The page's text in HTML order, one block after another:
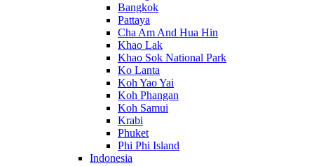
Bangkok
Pattaya
Cha Am And Hua Hin
Khao Lak
Khao Sok National Park
Ko Lanta
Koh Yao Yai
Koh Phangan
Koh Samui
Krabi
Phuket
Phi Phi Island
Indonesia